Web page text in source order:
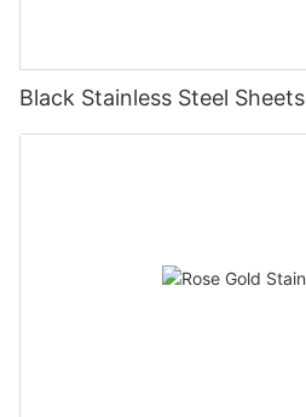
Black Stainless Steel Sheets